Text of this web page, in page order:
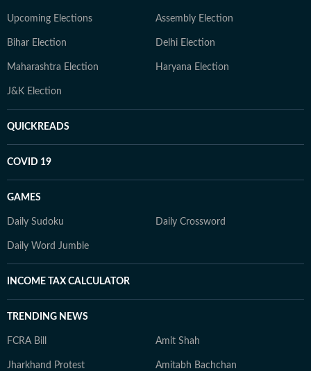
Upcoming Elections Assembly Election
Bihar Election Delhi Election
Maharashtra Election Haryana Election
J&K Election
QUICKREADS
COVID 19
GAMES
Daily Sudoku Daily Crossword
Daily Word Jumble
INCOME TAX CALCULATOR
TRENDING NEWS
FCRA Bill Amit Shah
Jharkhand Protest Amitabh Bachchan